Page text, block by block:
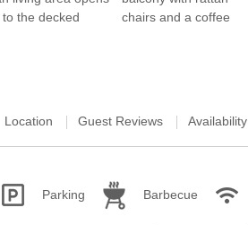
Location Guest Reviews Availability
Parking Barbecue